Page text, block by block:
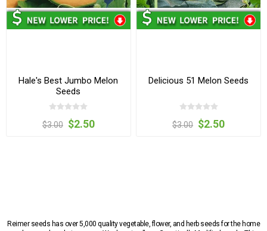
Hale's Best Jumbo Melon
Seeds
$3.00 $2.50
Delicious 51 Melon Seeds
$3.00 $2.50
Reimer seeds has over 5,000 quality vegetable, flower, and herb seeds for the home